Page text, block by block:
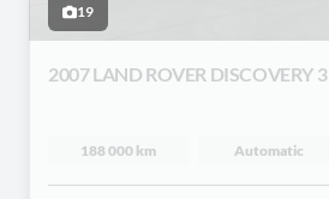
19
2007 LAND ROVER DISCOVERY 3
188 000 km Automatic